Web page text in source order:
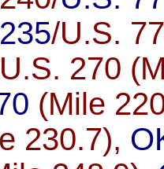
/U.S.
270
(Mile
230.7),